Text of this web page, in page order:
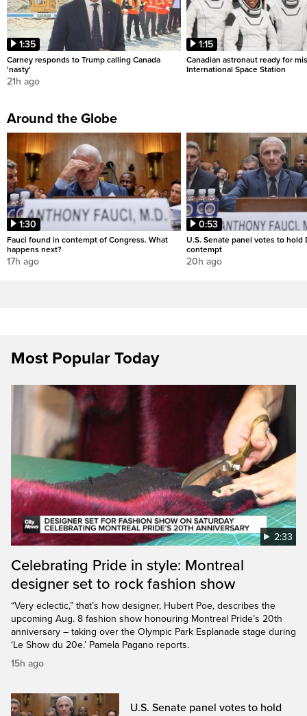
1:35
Carney responds to Trump calling Canada
'nasty'
21h ago
1:15
Canadian astronaut ready for
International Space Station
Around the Globe
1:30
Fauci found in contempt of Congress. What
happens next?
17h ago
0:53
U.S. Senate panel votes to hold
contempt
20h ago
Most Popular Today
2:33
Celebrating Pride in style: Montreal
designer set to rock fashion show
“Very eclectic,” that’s how designer, Hubert Poe, describes the
upcoming Aug. 8 fashion show honouring Montreal Pride’s 20th
anniversary – taking over the Olympic Park Esplanade stage during
‘Le Show du 20e.’ Pamela Pagano reports.
15h ago
U.S. Senate panel votes to hold